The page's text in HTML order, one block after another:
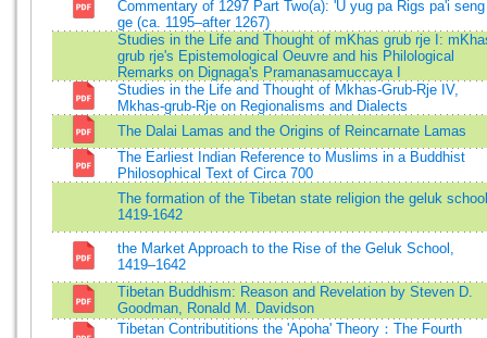
Commentary of 1297 Part Two(a): 'U yug pa Rigs pa'i seng
ge (ca. 1195–after 1267)
Studies in the Life and Thought of mKhas grub rje I:
grub rje's Epistemological Oeuvre and his Philological
Remarks on Dignaga's Pramanasamuccaya I
Studies in the Life and Thought of Mkhas-Grub-Rje IV,
Mkhas-grub-Rje on Regionalisms and Dialects
The Dalai Lamas and the Origins of Reincarnate Lamas
The Earliest Indian Reference to Muslims in a Buddhist
Philosophical Text of Circa 700
The formation of the Tibetan state religion the geluk school
1419-1642
the Market Approach to the Rise of the Geluk School,
1419–1642
Tibetan Buddhism: Reason and Revelation by Steven D.
Goodman, Ronald M. Davidson
Tibetan Contributitions the 'Apoha' Theory：The Fourth